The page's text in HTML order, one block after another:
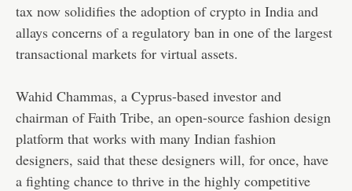
tax now solidifies the adoption of crypto in India and
allays concerns of a regulatory ban in one of the largest
transactional markets for virtual assets.
Wahid Chammas, a Cyprus-based investor and
chairman of Faith Tribe, an open-source fashion design
platform that works with many Indian fashion
designers, said that these designers will, for once, have
a fighting chance to thrive in the highly competitive